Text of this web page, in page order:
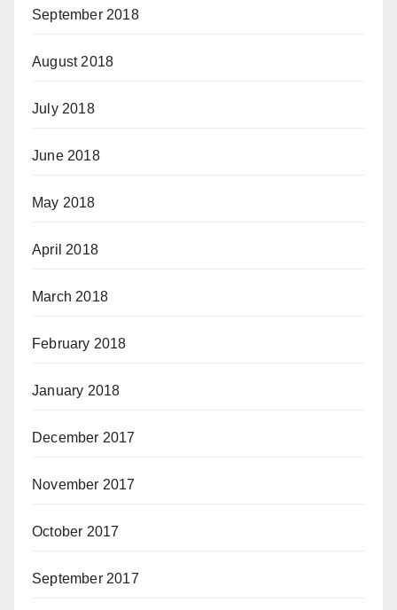
September 2018
August 2018
July 2018
June 2018
May 2018
April 2018
March 2018
February 2018
January 2018
December 2017
November 2017
October 2017
September 2017